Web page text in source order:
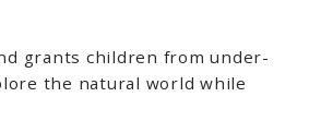
grants children from under-
the natural world while